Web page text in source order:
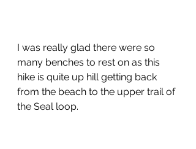
I was really glad there were so
many benches to rest on as this
hike is quite up hill getting back
from the beach to the upper trail of
the Seal loop.